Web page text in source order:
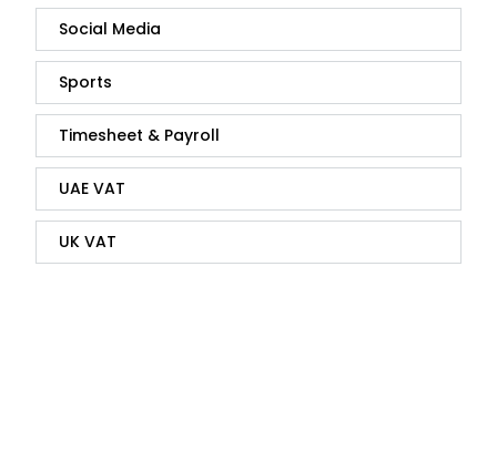
Social Media
Sports
Timesheet & Payroll
UAE VAT
UK VAT